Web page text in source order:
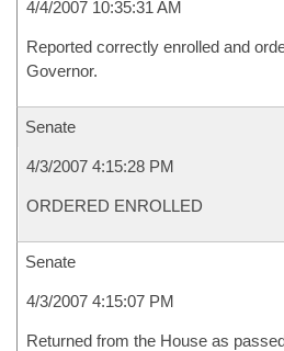
4/4/2007 10:35:31 AM
Reported correctly enrolled and
Governor.
Senate
4/3/2007 4:15:28 PM
ORDERED ENROLLED
Senate
4/3/2007 4:15:07 PM
Returned from the House as